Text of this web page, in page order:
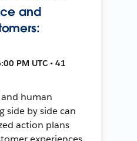
and
PM UTC • 41
human
side by side can
action plans